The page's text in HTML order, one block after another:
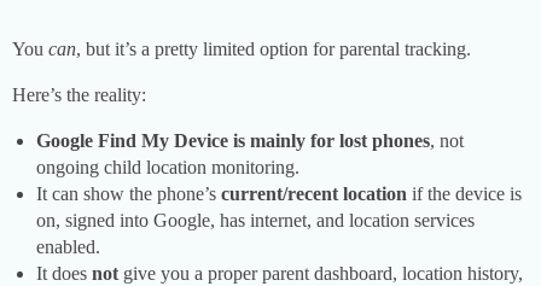
You can, but it’s a pretty limited option for parental tracking.
Here’s the reality:
Google Find My Device is mainly for lost phones, not
ongoing child location monitoring.
It can show the phone’s current/recent location if the device is
on, signed into Google, has internet, and location services
enabled.
It does not give you a proper parent dashboard, location history,